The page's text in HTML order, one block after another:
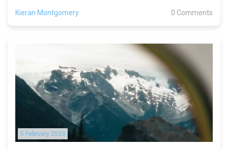
advertise their products and services. Posts can be
quickly and efficiently. Additionally, there are tools
such as polls and surveys to further engage
readers. Merons Foster's Posts is an excellent
platform for anyone looking to share their story
and reach a wide audience.
Kieran Montgomery 0 Comments
5 February 2023